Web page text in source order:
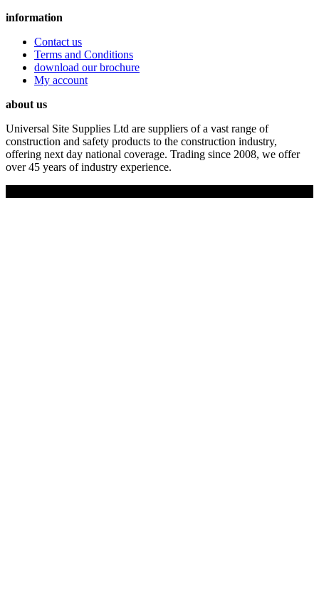
information
Contact us
Terms and Conditions
download our brochure
My account
about us
Universal Site Supplies Ltd are suppliers of a vast range of
construction and safety products to the construction industry,
offering next day national coverage. Trading since 2008, we offer
over 45 years of industry experience.